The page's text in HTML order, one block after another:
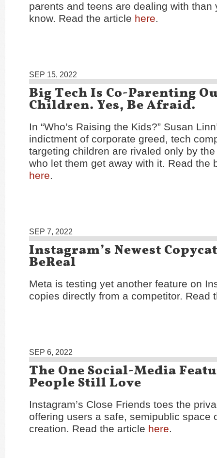
parents and teens are dealing with than
know. Read the article here.
SEP 15, 2022
Big Tech Is Co-Parenting
Children. Yes, Be Afraid.
In “Who’s Raising the Kids?” Susan
indictment of corporate greed, tech
targeting children are rivaled only by
who let them get away with it. Read the
here.
SEP 7, 2022
Instagram’s Newest
BeReal
Meta is testing yet another feature on
copies directly from a competitor. Read
SEP 6, 2022
The One Social-Media
People Still Love
Instagram’s Close Friends toes the
offering users a safe, semipublic space
creation. Read the article here.